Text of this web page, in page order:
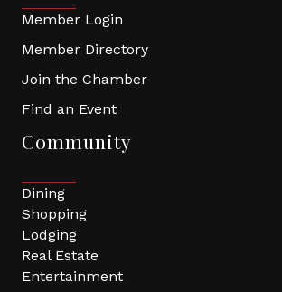
Member Login
Member Directory
Join the Chamber
Find an Event
Community
Dining
Shopping
Lodging
Real Estate
Entertainment